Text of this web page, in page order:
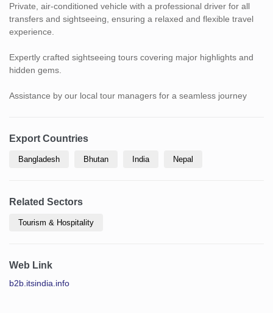
Private, air-conditioned vehicle with a professional driver for all
transfers and sightseeing, ensuring a relaxed and flexible travel
experience.
Expertly crafted sightseeing tours covering major highlights and
hidden gems.
Assistance by our local tour managers for a seamless journey
Export Countries
Bangladesh Bhutan India Nepal
Related Sectors
Tourism & Hospitality
Web Link
b2b.itsindia.info